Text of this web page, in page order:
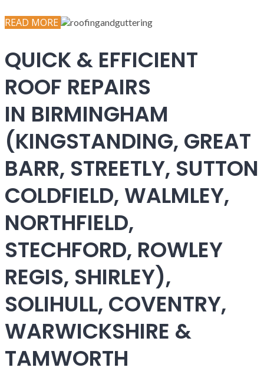
READ MORE
QUICK & EFFICIENT
ROOF REPAIRS
IN BIRMINGHAM
(KINGSTANDING, GREAT
BARR, STREETLY, SUTTON
COLDFIELD, WALMLEY,
NORTHFIELD,
STECHFORD, ROWLEY
REGIS, SHIRLEY),
SOLIHULL, COVENTRY,
WARWICKSHIRE &
TAMWORTH